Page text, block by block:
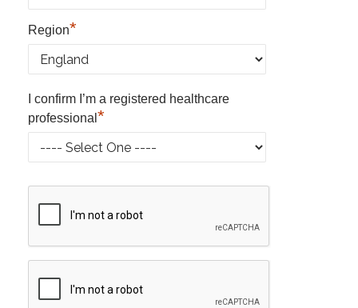
Region*
I confirm I’m a registered healthcare
professional *